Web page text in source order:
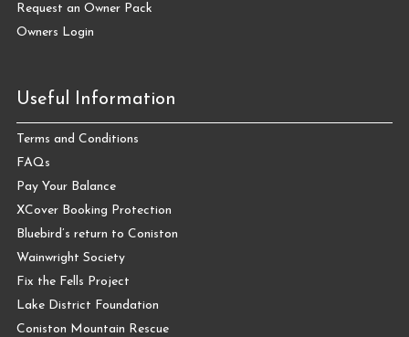
Request an Owner Pack
Owners Login
Useful Information
Terms and Conditions
FAQs
Pay Your Balance
XCover Booking Protection
Bluebird’s return to Coniston
Wainwright Society
Fix the Fells Project
Lake District Foundation
Coniston Mountain Rescue